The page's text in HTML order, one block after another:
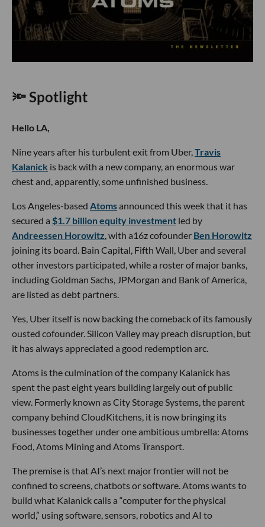
🔦 Spotlight
Hello LA,
Nine years after his turbulent exit from Uber,Travis
Kalanick is back with a new company, an enormous war
chest and, apparently, some unfinished business.
Los Angeles-based Atomsannounced this week that it has
secured a $1.7 billion equity investment led by
Andreessen Horowitz, with a16z cofounder Ben Horowitz
joining its board. Bain Capital, Fifth Wall, Uber and several
other investors participated, while a roster of major banks,
including Goldman Sachs, JPMorgan and Bank of America,
are listed as debt partners.
Yes, Uber itself is now backing the comeback of its famously
ousted cofounder. Silicon Valley may preach disruption, but
it has always appreciated a good redemption arc.
Atoms is the culmination of the company Kalanick has
spent the past eight years building largely out of public
view. Formerly known as City Storage Systems, the parent
company behind CloudKitchens, it is now bringing its
businesses together under one ambitious umbrella: Atoms
Food, Atoms Mining and Atoms Transport.
The premise is that AI’s next major frontier will not be
confined to screens, chatbots or software. Atoms wants to
build what Kalanick calls a “computer for the physical
world,” using software, sensors, robotics and AI to